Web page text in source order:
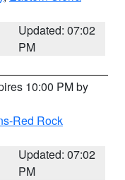
Updated: 07:02
PM
10:00 PM by
Red Rock
Updated: 07:02
PM